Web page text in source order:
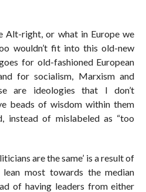
Alt-right, or what in Europe we
wouldn’t fit into this old-new
for old-fashioned European
for socialism, Marxism and
are ideologies that I don’t
beads of wisdom within them
instead of mislabeled as “too
are the same’ is a result of
most towards the median
of having leaders from either